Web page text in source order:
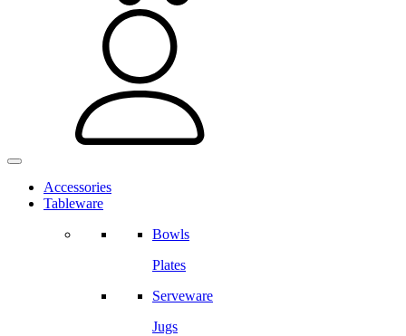
Accessories
Tableware
Bowls
Plates
Serveware
Jugs